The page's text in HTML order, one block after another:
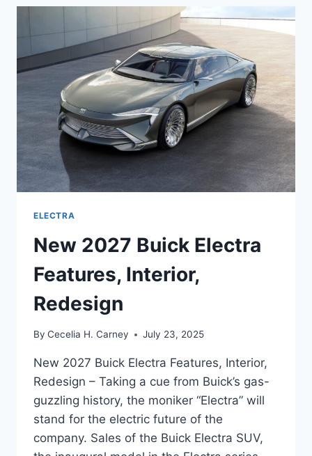
ELECTRA
New 2027 Buick Electra
Features, Interior,
Redesign
By Cecelia H. Carney July 23, 2025
New 2027 Buick Electra Features, Interior,
Redesign – Taking a cue from Buick’s gas-
guzzling history, the moniker “Electra” will
stand for the electric future of the
company. Sales of the Buick Electra SUV,